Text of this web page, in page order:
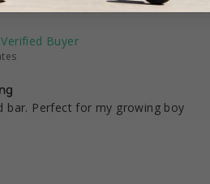
bar. Perfect for my growing boy